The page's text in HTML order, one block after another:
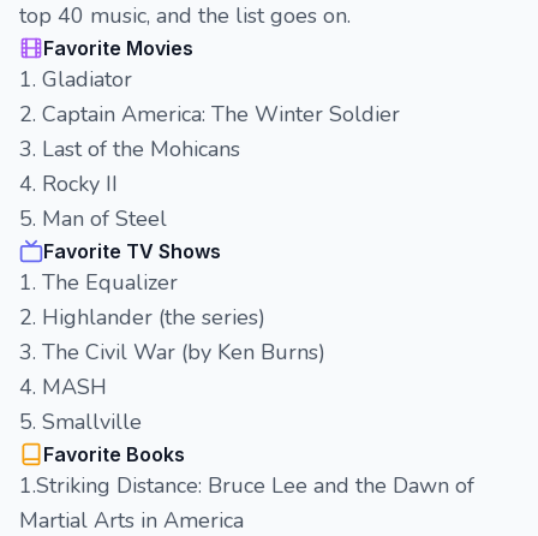
top 40 music, and the list goes on.
Favorite Movies
1. Gladiator
2. Captain America: The Winter Soldier
3. Last of the Mohicans
4. Rocky II
5. Man of Steel
Favorite TV Shows
1. The Equalizer
2. Highlander (the series)
3. The Civil War (by Ken Burns)
4. MASH
5. Smallville
Favorite Books
1.Striking Distance: Bruce Lee and the Dawn of
Martial Arts in America